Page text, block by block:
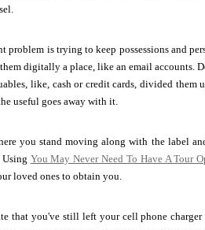
is trying to keep possessions and
digitally a place, like an email accounts.
like, cash or credit cards, divided
useful goes away with it.
you stand moving along with the label
You May Never Need To Have A Tour
loved ones to obtain you.
that you've still left your cell phone